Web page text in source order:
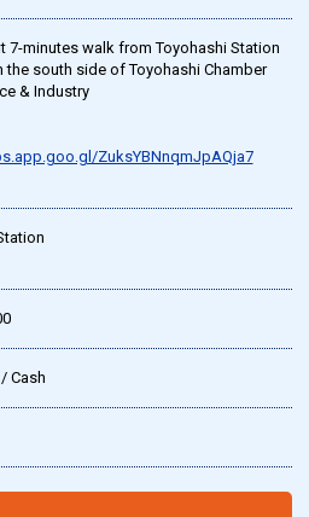
7-minutes walk from Toyohashi Station
the south side of Toyohashi Chamber
& Industry
ZuksYBNnqmJpAQja7
Cash